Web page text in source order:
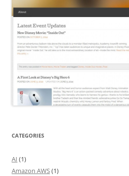
CATEGORIES
AI (1)
Amazon AWS(1)